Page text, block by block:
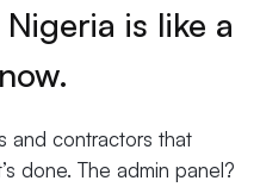
is like a
and contractors that
done. The admin panel?